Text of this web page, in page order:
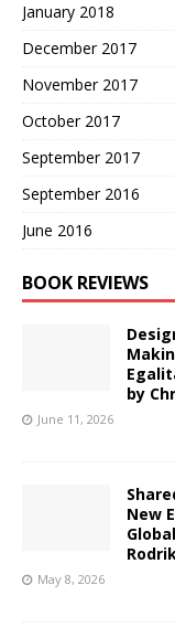
January 2018
December 2017
November 2017
October 2017
September 2017
September 2016
June 2016
BOOK REVIEWS
by
June 11, 2026
New
May 8, 2026